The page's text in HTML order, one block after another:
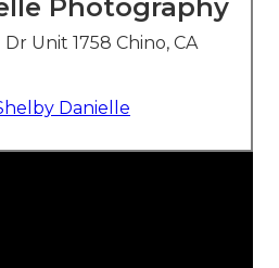
Photography
Unit 1758 Chino, CA
Danielle